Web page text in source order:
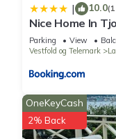
| 10.0
Nice Home In
Parking View
Vestfold og Telemark
OneKeyCash
2% Back